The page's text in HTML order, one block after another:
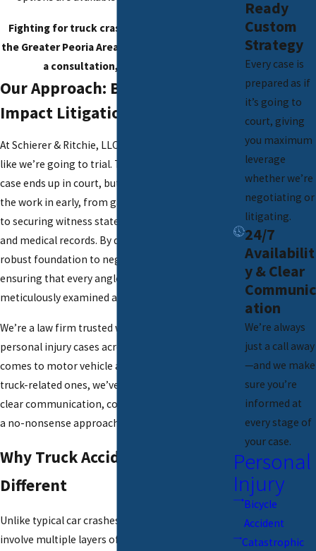
Fighting for truck crash victims throughout
the Greater Peoria Area. Call
a consultation, available 24/7.
Our Approach: Built for High-
Impact Litigation
At Schierer & Ritchie, LLC, we prepare every case
like we’re going to trial. That doesn’t mean every
case ends up in court, but it does mean we put
the work in early, from gathering black box data
to securing witness statements, crash reports,
and medical records. By doing so, we form a
robust foundation to negotiate from strength,
ensuring that every angle of your case is
meticulously examined and documented.
We’re a law firm trusted with thousands of
personal injury cases across Illinois. When it
comes to motor vehicle accidents, especially
truck-related ones, we’ve built a reputation for
clear communication, courtroom readiness, and
a no-nonsense approach.
Why Truck Accidents Are
Different
Unlike typical car crashes, truck accidents often
involve multiple layers of responsibility including
Ready
Custom
Strategy
Every case is
prepared as if
it’s going to
court, giving
you maximum
leverage
whether we’re
negotiating or
litigating.
24/7
Availabilit
y & Clear
Communic
ation
We’re always
just a call away
—and we make
sure you’re
informed at
every stage of
your case.
Personal
Injury
Bicycle
Accident
Catastrophic